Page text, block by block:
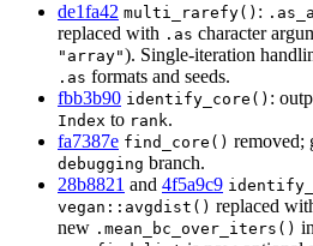
de1fa42 multi_rarefy() :
replaced with .as character
"array"). Single-iteration
.as formats and seeds.
fbb3b90 identify_core() :
Index to rank.
fa7387e find_core() removed;
debugging branch.
28b8821 and 4f5a9c9
vegan::avgdist() replaced
new .mean_bc_over_iters()